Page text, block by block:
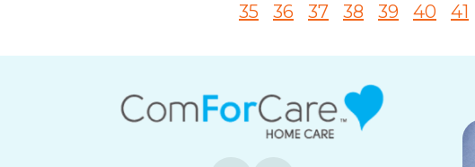
35
36 37 38 39 40 41